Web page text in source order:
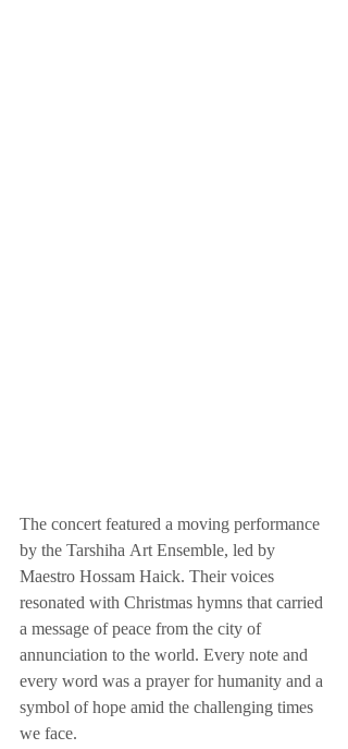
The concert featured a moving performance
by the Tarshiha Art Ensemble, led by
Maestro Hossam Haick. Their voices
resonated with Christmas hymns that carried
a message of peace from the city of
annunciation to the world. Every note and
every word was a prayer for humanity and a
symbol of hope amid the challenging times
we face.